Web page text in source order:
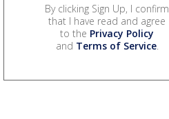
By clicking Sign Up, I confirm
that I have read and agree
to the Privacy Policy
and Terms of Service.